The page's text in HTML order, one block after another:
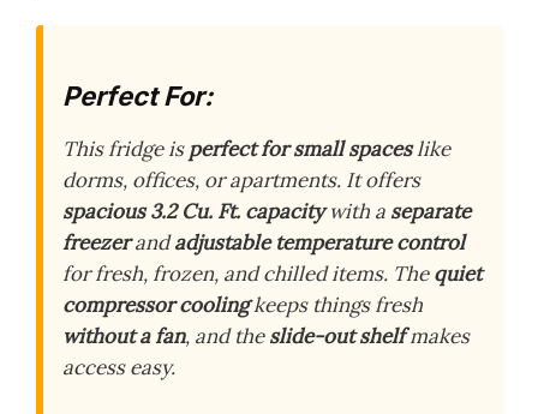
Perfect For:
This fridge isperfect for small spaceslike
dorms, offices, or apartments. It offers
spacious 3.2 Cu. Ft. capacitywith a separate
freezerandadjustable temperature control
for fresh, frozen, and chilled items. Thequiet
compressor coolingkeeps things fresh
without a fan, and theslide-out shelfmakes
access easy.